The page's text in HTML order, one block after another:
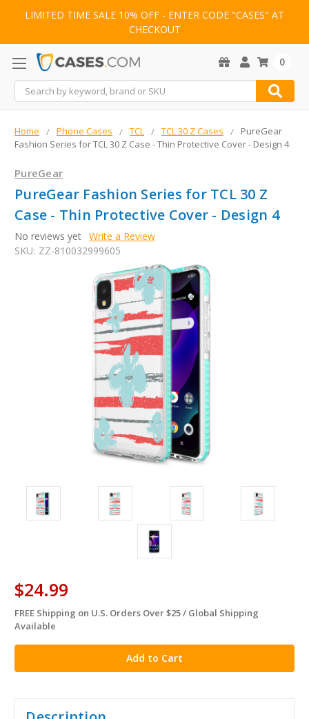
LIMITED TIME SALE 10% OFF - ENTER CODE "CASES" AT
CHECKOUT
Search
0
Home Phone Cases TCL TCL 30 Z Cases
PureGear
Fashion Series for TCL 30 Z Case - Thin Protective Cover - Design 4
PureGear
PureGear Fashion Series for TCL 30 Z
Case - Thin Protective Cover - Design 4
No reviews yet Write a Review
SKU: ZZ-810032999605
$24.99
in
stock
FREE Shipping on U.S. Orders Over $25 / Global Shipping
Available